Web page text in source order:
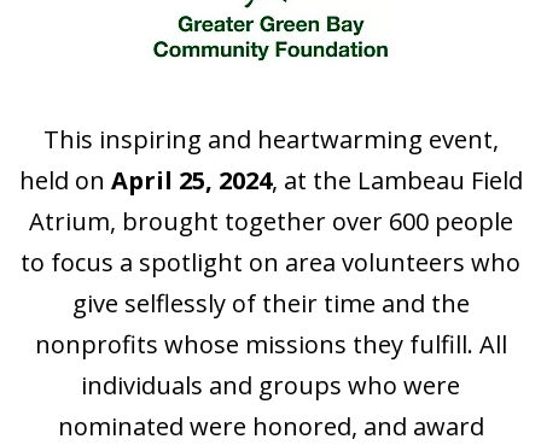
This inspiring and heartwarming event,
held on April 25, 2024, at the Lambeau Field
Atrium, brought together over 600 people
to focus a spotlight on area volunteers who
give selflessly of their time and the
nonprofits whose missions they fulfill. All
individuals and groups who were
nominated were honored, and award